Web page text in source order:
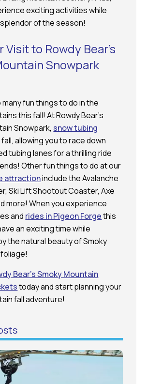
exciting activities while
of the season!
Visit to Rowdy Bear’s
Snowpark
fun things to do in the
this fall! At Rowdy Bear’s
Snowpark, snow tubing
allowing you to race down
tubing lanes for a thrilling ride
Other fun things to do at our
attractioninclude the Avalanche
Ski Lift Shootout Coaster, Axe
more! When you experience
and rides in Pigeon Forgethis
an exciting time while
the natural beauty of Smoky
Bear’s Smoky Mountain
today and start planning your
fall adventure!